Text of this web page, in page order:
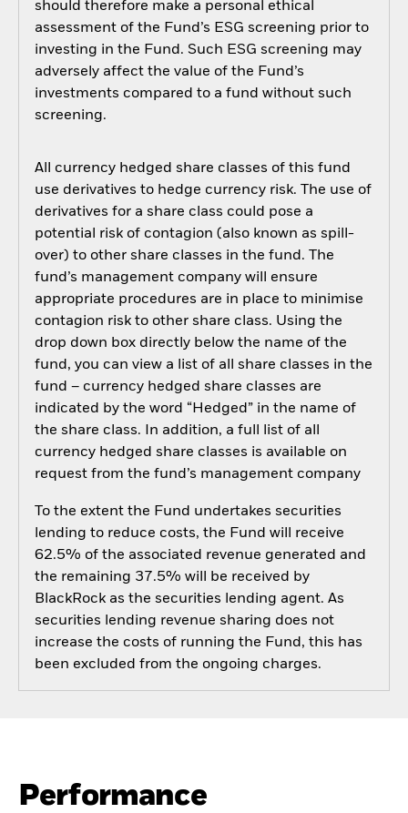
should therefore make a personal ethical
assessment of the Fund’s ESG screening prior to
investing in the Fund. Such ESG screening may
adversely affect the value of the Fund’s
investments compared to a fund without such
screening.
All currency hedged share classes of this fund
use derivatives to hedge currency risk. The use of
derivatives for a share class could pose a
potential risk of contagion (also known as spill-
over) to other share classes in the fund. The
fund’s management company will ensure
appropriate procedures are in place to minimise
contagion risk to other share class. Using the
drop down box directly below the name of the
fund, you can view a list of all share classes in the
fund – currency hedged share classes are
indicated by the word “Hedged” in the name of
the share class. In addition, a full list of all
currency hedged share classes is available on
request from the fund’s management company
To the extent the Fund undertakes securities
lending to reduce costs, the Fund will receive
62.5% of the associated revenue generated and
the remaining 37.5% will be received by
BlackRock as the securities lending agent. As
securities lending revenue sharing does not
increase the costs of running the Fund, this has
been excluded from the ongoing charges.
Performance